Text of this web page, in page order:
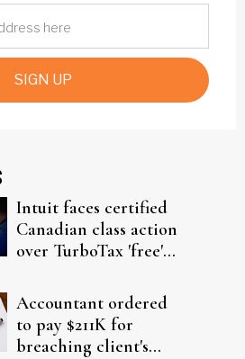
SIGN UP
Intuit faces certified
Canadian class action
over TurboTax 'free'
Accountant ordered
to pay $211K for
breaching client's